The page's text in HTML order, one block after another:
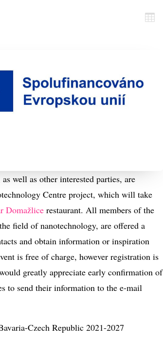

well as other interested parties, are
Centre project, which will take
Domažlice restaurant. All members of the
field of nanotechnology, are offered a
and obtain information or inspiration
is free of charge, however registration is
greatly appreciate early confirmation of
to send their information to the e-mail
Czech Republic 2021-2027